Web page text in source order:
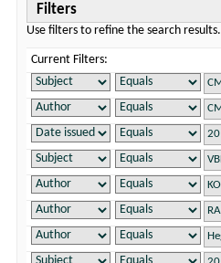
Filters
Use filters to refine the search results.
Current Filters: